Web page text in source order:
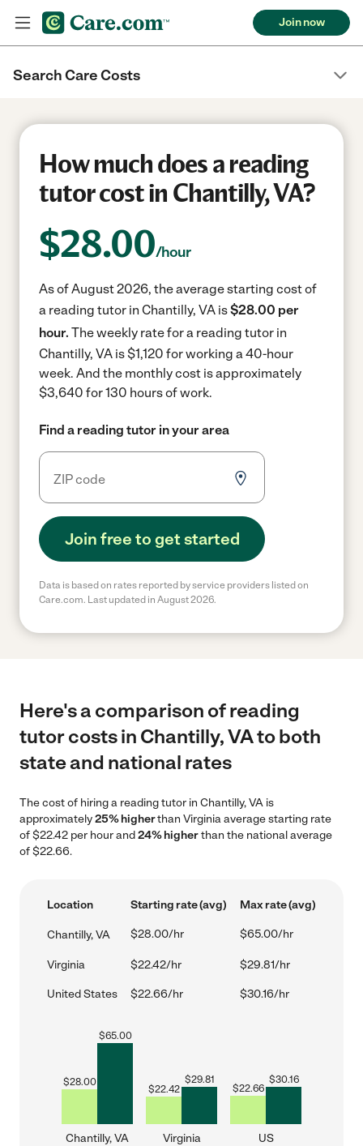
Join now
Search Care Costs
How much does a reading
tutor cost in Chantilly, VA?
$28.00/hour
As of August 2026, the average starting cost of
a reading tutor in Chantilly, VA is$28.00 per
hour. The weekly rate for a reading tutor in
Chantilly, VA is $1,120 for working a 40-hour
week. And the monthly cost is approximately
$3,640 for 130 hours of work.
Find a reading tutor in your area
Join free to get started
Data is based on rates reported by service providers listed on
Care.com. Last updated in August 2026.
Here's a comparison of reading
tutor costs in Chantilly, VA to both
state and national rates
The cost of hiring a reading tutor in Chantilly, VA is
approximately25% higherthan Virginia average starting rate
of $22.42 per hour and24% higherthan the national average
of $22.66.
Location Starting rate (avg) Max rate (avg)
Chantilly, VA $28.00/hr $65.00/hr
Virginia $22.42/hr $29.81/hr
United States $22.66/hr $30.16/hr
$28.00
$65.00
Chantilly, VA
$22.42
$29.81
Virginia
$22.66
$30.16
US